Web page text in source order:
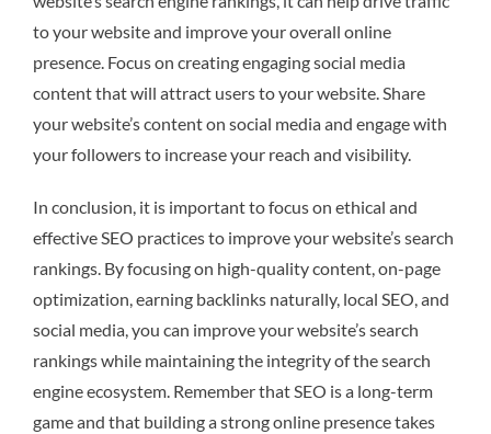
to your website and improve your overall online
presence. Focus on creating engaging social media
content that will attract users to your website. Share
your website’s content on social media and engage with
your followers to increase your reach and visibility.
In conclusion, it is important to focus on ethical and
effective SEO practices to improve your website’s search
rankings. By focusing on high-quality content, on-page
optimization, earning backlinks naturally, local SEO, and
social media, you can improve your website’s search
rankings while maintaining the integrity of the search
engine ecosystem. Remember that SEO is a long-term
game and that building a strong online presence takes